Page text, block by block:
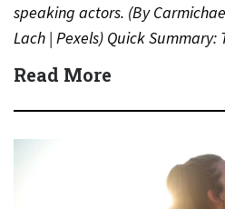
speaking actors. (By
Lach | Pexels) Quick
Read More